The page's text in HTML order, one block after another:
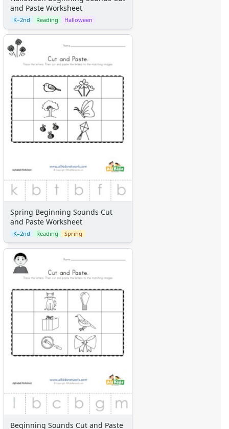
and Paste Worksheet
K–2nd Reading Halloween
Spring Beginning Sounds Cut
and Paste Worksheet
K–2nd Reading Spring
Beginning Sounds Cut and Paste